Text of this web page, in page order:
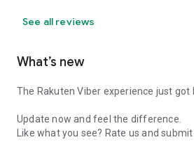
See all reviews
What’s new
The Rakuten Viber experience just got
Update now and feel the difference.
Like what you see? Rate us and